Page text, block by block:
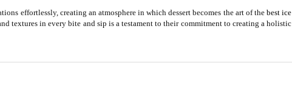
effortlessly, creating an atmosphere in which dessert becomes the art of the best ice
textures in every bite and sip is a testament to their commitment to creating a holistic